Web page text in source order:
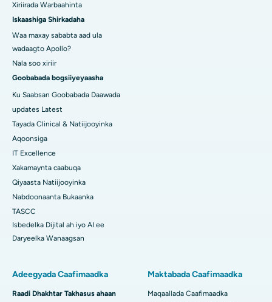
Xiriirada Warbaahinta
Iskaashiga Shirkadaha
Waa maxay sababta aad ula
wadaagto Apollo?
Nala soo xiriir
Goobabada bogsiiyeyaasha
Ku Saabsan Goobabada Daawada
updates Latest
Tayada Clinical & Natiijooyinka
Aqoonsiga
IT Excellence
Xakamaynta caabuqa
Qiyaasta Natiijooyinka
Nabdoonaanta Bukaanka
TASCC
Isbedelka Dijital ah iyo AI ee
Daryeelka Wanaagsan
Adeegyada Caafimaadka
Raadi Dhakhtar Takhasus ahaan
Maktabada Caafimaadka
Maqaallada Caafimaadka